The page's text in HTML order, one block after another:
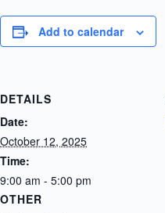
Add to calendar
DETAILS
Date:
October 12, 2025
Time:
9:00 am - 5:00 pm
OTHER